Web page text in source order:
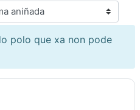
polo que xa non pode